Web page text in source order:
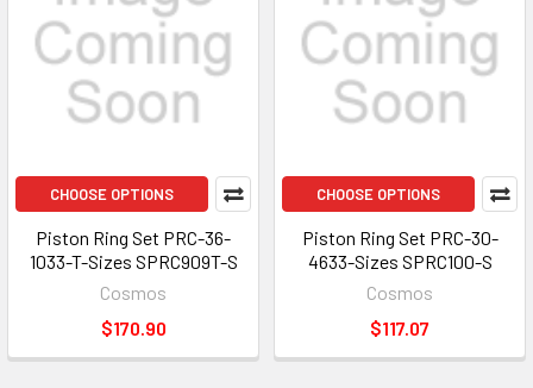
CHOOSE OPTIONS
Piston Ring Set PRC-36-
1033-T-Sizes SPRC909T-S
Cosmos
$170.90
CHOOSE OPTIONS
Piston Ring Set PRC-30-
4633-Sizes SPRC100-S
Cosmos
$117.07